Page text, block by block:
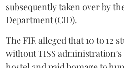
subsequently taken over by
Department (CID).
The FIR alleged that 10 to 12
without TISS